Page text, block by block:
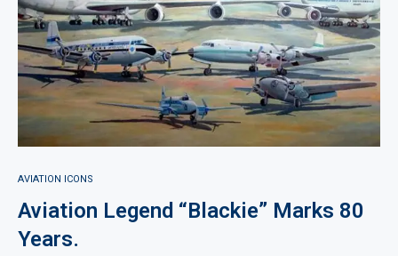
AVIATION ICONS
Aviation Legend “Blackie” Marks 80
Years.